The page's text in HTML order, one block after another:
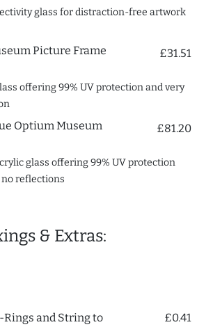
glass for distraction-free artwork
Picture Frame
£31.51
offering 99% UV protection and very
Optium Museum
£81.20
glass offering 99% UV protection
reflections
& Extras:
Rings and String to
£0.41